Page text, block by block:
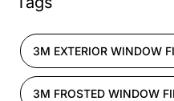
3M EXTERIOR WINDOW
3M FROSTED WINDOW